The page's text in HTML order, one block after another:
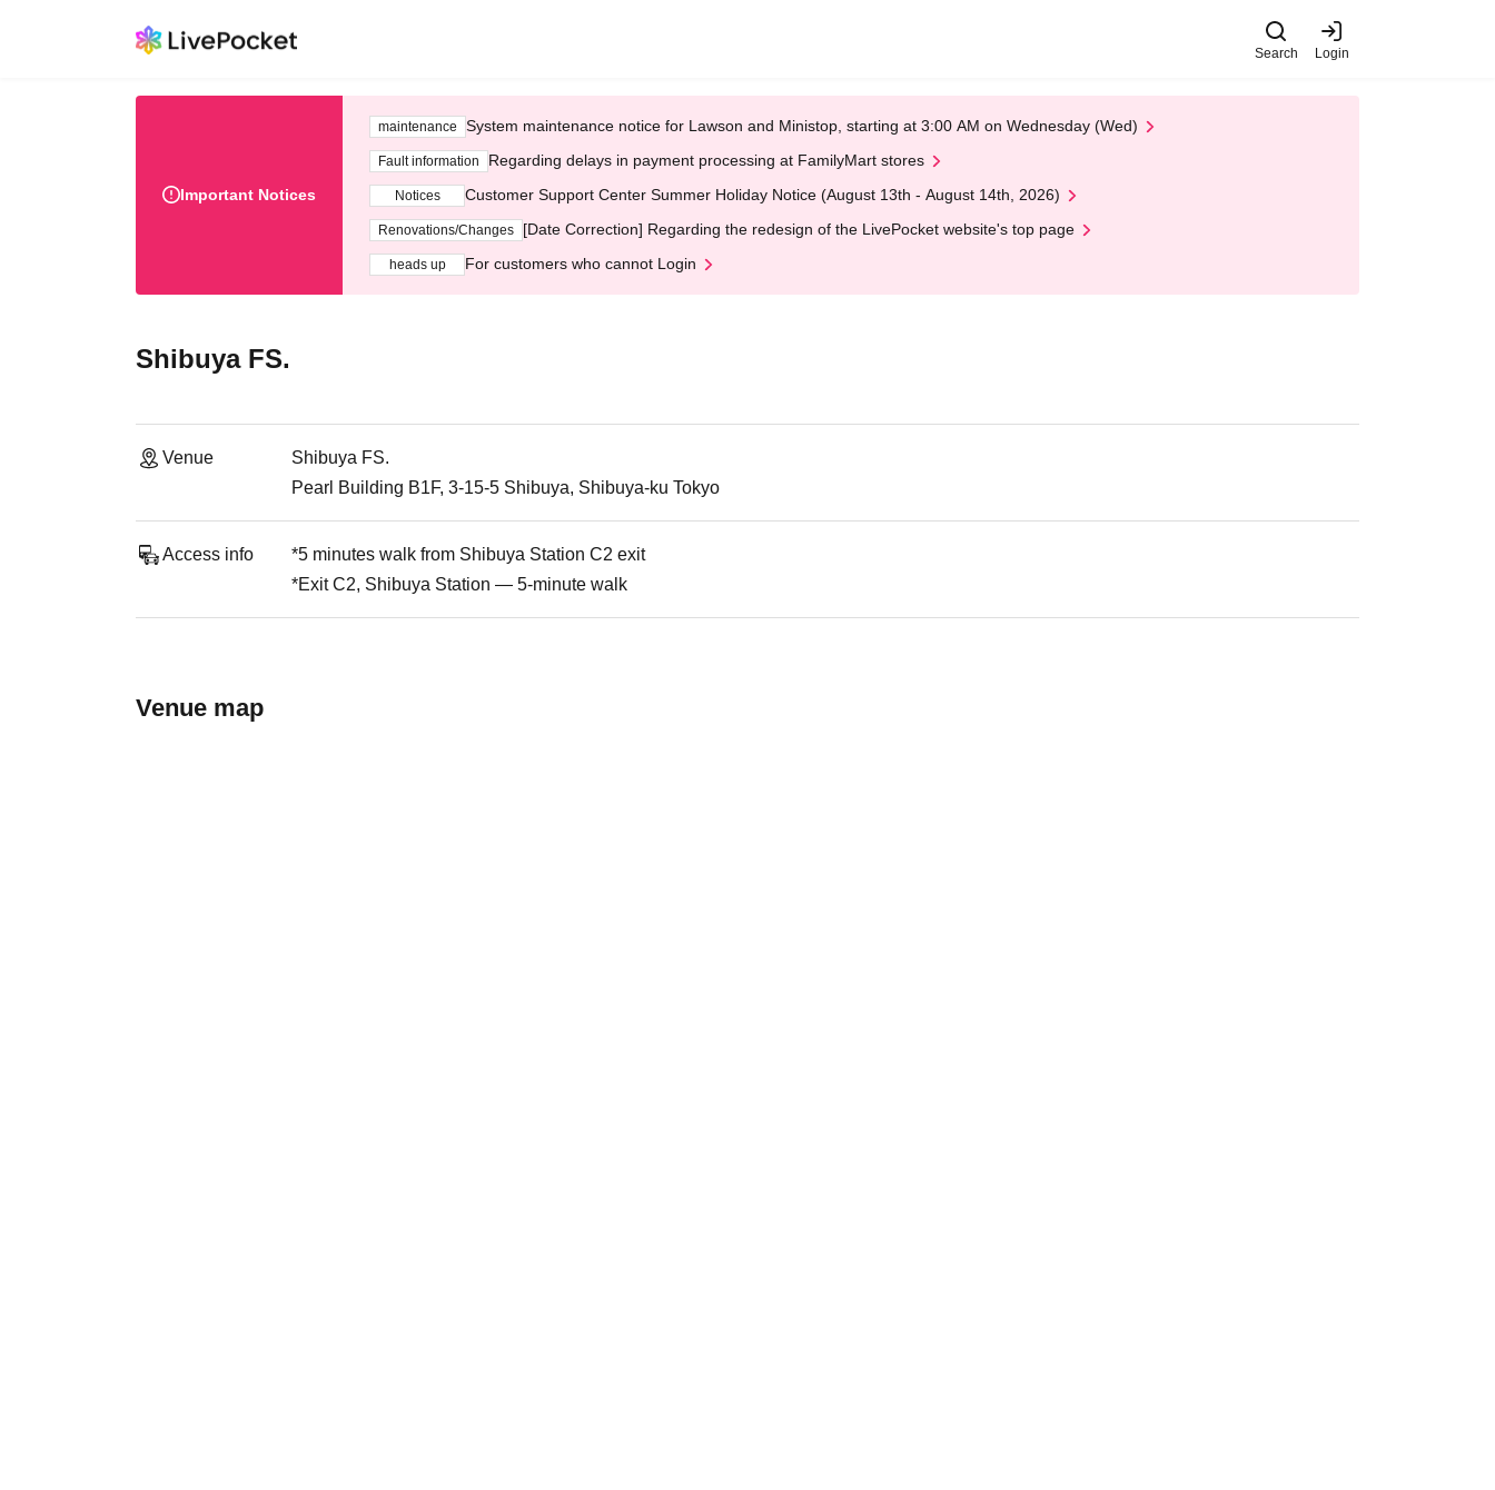
Search Login
Important Notices
maintenance System maintenance notice for Lawson and Ministop, starting at 3:00 AM on Wednesday (Wed)
Fault information Regarding delays in payment processing at FamilyMart stores
Notices Customer Support Center Summer Holiday Notice (August 13th - August 14th, 2026)
Renovations/Changes [Date Correction] Regarding the redesign of the LivePocket website's top page
heads up For customers who cannot Login
Shibuya FS.
Venue
Shibuya FS.
Pearl Building B1F, 3-15-5 Shibuya, Shibuya-ku Tokyo
Access info
*5 minutes walk from Shibuya Station C2 exit
*Exit C2, Shibuya Station — 5-minute walk
Venue map